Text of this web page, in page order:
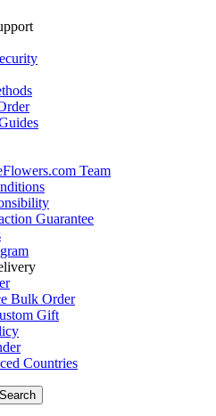
Team
Guarantee
Bulk Order
Gift
Countries
Search